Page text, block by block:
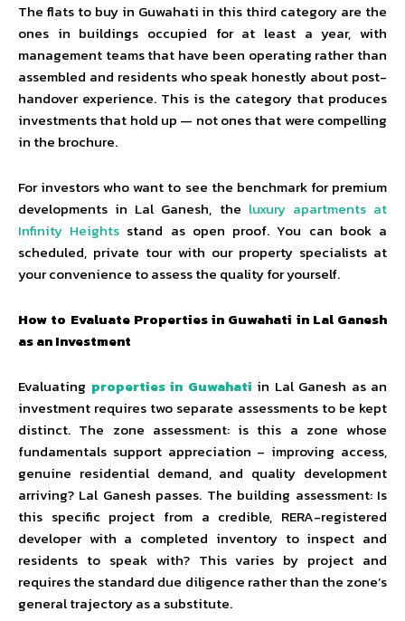
The flats to buy in Guwahati in this third category are the
ones in buildings occupied for at least a year, with
management teams that have been operating rather than
assembled and residents who speak honestly about post-
handover experience. This is the category that produces
investments that hold up — not ones that were compelling
in the brochure.
For investors who want to see the benchmark for premium
developments in Lal Ganesh, the luxury apartments at
Infinity Heights stand as open proof. You can book a
scheduled, private tour with our property specialists at
your convenience to assess the quality for yourself.
How to Evaluate Properties in Guwahati in Lal Ganesh
as an Investment
Evaluating properties in Guwahati in Lal Ganesh as an
investment requires two separate assessments to be kept
distinct. The zone assessment: is this a zone whose
fundamentals support appreciation – improving access,
genuine residential demand, and quality development
arriving? Lal Ganesh passes. The building assessment: Is
this specific project from a credible, RERA-registered
developer with a completed inventory to inspect and
residents to speak with? This varies by project and
requires the standard due diligence rather than the zone’s
general trajectory as a substitute.